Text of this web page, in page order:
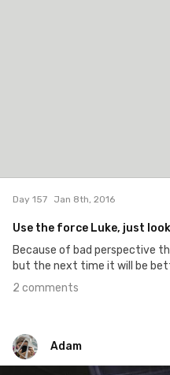
Day 157 Jan 8th, 2016
Use the force Luke, just
Because of bad perspective
but the next time it will be
2 comments
Adam